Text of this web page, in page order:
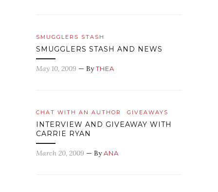
SMUGGLERS STASH
SMUGGLERS STASH AND NEWS
May 10, 2009 — ByTHEA
CHAT WITH AN AUTHOR GIVEAWAYS
INTERVIEW AND GIVEAWAY WITH
CARRIE RYAN
March 20, 2009 — ByANA